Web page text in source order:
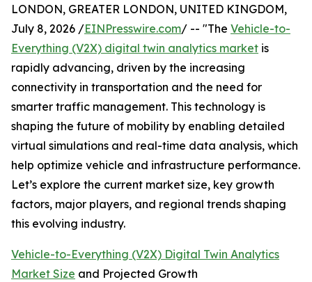
LONDON, GREATER LONDON, UNITED KINGDOM,
July 8, 2026 /EINPresswire.com/ -- "The Vehicle-to-
Everything (V2X) digital twin analytics market is
rapidly advancing, driven by the increasing
connectivity in transportation and the need for
smarter traffic management. This technology is
shaping the future of mobility by enabling detailed
virtual simulations and real-time data analysis, which
help optimize vehicle and infrastructure performance.
Let’s explore the current market size, key growth
factors, major players, and regional trends shaping
this evolving industry.
Vehicle-to-Everything (V2X) Digital Twin Analytics
Market Size and Projected Growth